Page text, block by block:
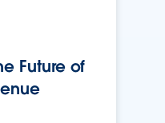
Future of